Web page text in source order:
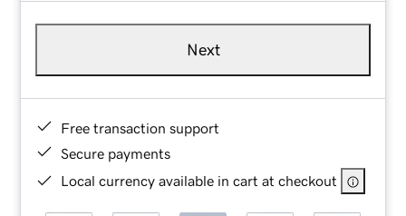
Next
Free transaction support
Secure payments
Local currency available in cart at checkout